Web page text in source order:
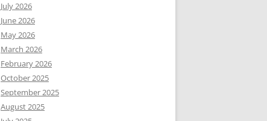
July 2026
June 2026
May 2026
March 2026
February 2026
October 2025
September 2025
August 2025